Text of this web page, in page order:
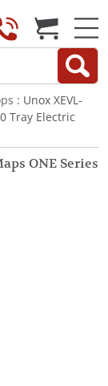
: Unox XEVL-
Tray Electric
ONE Series